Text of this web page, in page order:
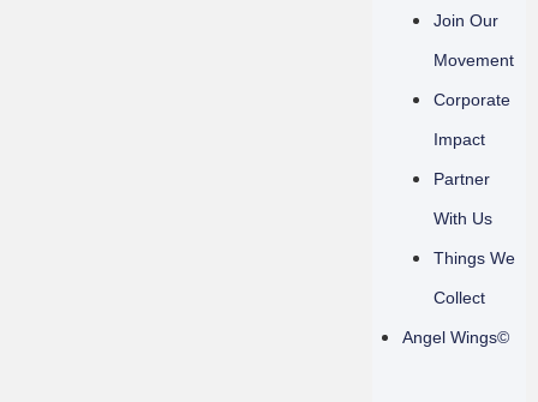
Join Our
Movement
Corporate
Impact
Partner
With Us
Things We
Collect
Angel Wings©